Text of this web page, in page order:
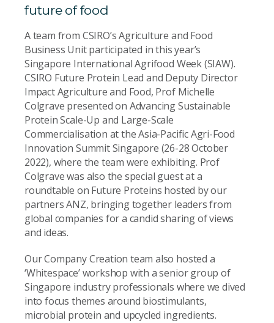
future of food
A team from CSIRO’s Agriculture and Food
Business Unit participated in this year’s
Singapore International Agrifood Week (SIAW).
CSIRO Future Protein Lead and Deputy Director
Impact Agriculture and Food, Prof Michelle
Colgrave presented on Advancing Sustainable
Protein Scale-Up and Large-Scale
Commercialisation at the Asia-Pacific Agri-Food
Innovation Summit Singapore (26-28 October
2022), where the team were exhibiting. Prof
Colgrave was also the special guest at a
roundtable on Future Proteins hosted by our
partners ANZ, bringing together leaders from
global companies for a candid sharing of views
and ideas.
Our Company Creation team also hosted a
‘Whitespace’ workshop with a senior group of
Singapore industry professionals where we dived
into focus themes around biostimulants,
microbial protein and upcycled ingredients.